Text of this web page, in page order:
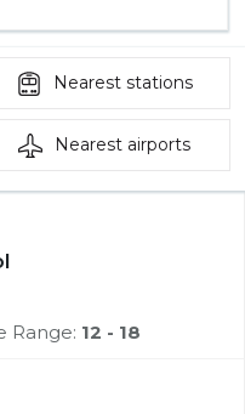
Nearest stations
Nearest airports
Range: 12 - 18